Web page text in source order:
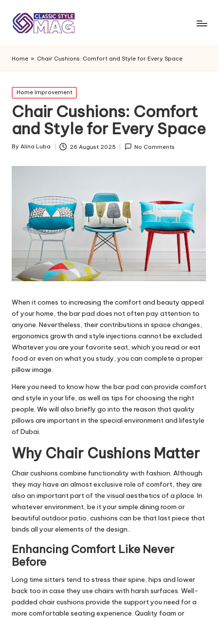
Home » Chair Cushions: Comfort and Style for Every Space
Posted
in
Home Improvement
Chair Cushions: Comfort
and Style for Every Space
Posted
By Alina Luba 26 August 2025 No Comments
When it comes to increasing the comfort and beauty appeal
of your home, the bar pad does not often pay attention to
anyone. Nevertheless, their contributions in space changes,
ergonomics growth and style injections cannot be excluded.
Whatever you are your favorite seat, which you read or eat
food or even on what you study, you can complete a proper
pillow image.
Here you need to know how the bar pad can provide comfort
and style in your life, as well as tips for choosing the right
people. We will also briefly go into the reason that quality
pillows are important in the special environment and lifestyle
of Dubai.
Why Chair Cushions Matter
Chair cushions combine functionality with fashion. Although
they may have an almost exclusive role of comfort, they are
also an important part of the visual aesthetics of a place. In
whatever environment, be it your simple dining room or
beautiful outdoor patio, cushions can be that last piece that
binds all your elements of the design..
Enhancing Comfort Like Never
Before
Long time sitters tend to stress their spine, hips and lower
back too in case they use chairs with harsh surfaces. Well-
padded chair cushions provide the support you need for a
more comfortable seating experience. Quality foam or